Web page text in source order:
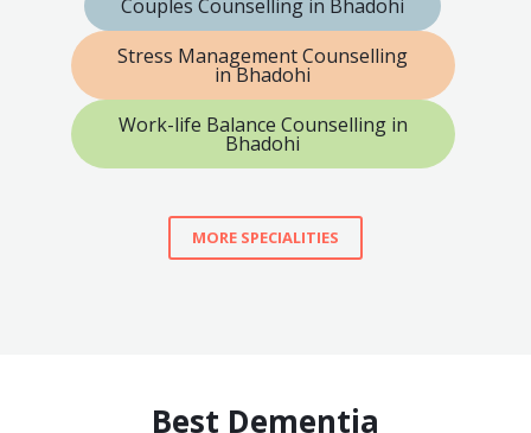
Couples Counselling in Bhadohi
Stress Management Counselling
in Bhadohi
Work-life Balance Counselling in
Bhadohi
MORE SPECIALITIES
Best Dementia